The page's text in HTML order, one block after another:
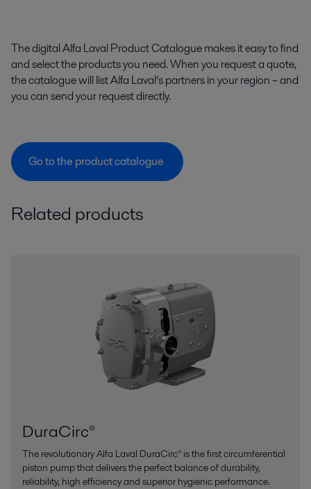
The digital Alfa Laval Product Catalogue makes it easy to find
and select the products you need. When you request a quote,
the catalogue will list Alfa Laval’s partners in your region – and
you can send your request directly.
Go to the product catalogue
Related products
DuraCirc®
The revolutionary Alfa Laval DuraCirc® is the first circumferential
piston pump that delivers the perfect balance of durability,
reliability, high efficiency and superior hygienic performance.